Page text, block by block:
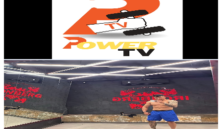
% Engagement Rate
USD Est. Pricing
Boy Fitness Official Gym
@UCqOnoRTp6xAeZmu_Dip_0eQ
Brazil
2.2K Subscribers
225Avg.Views
3.5% Engagement Rate
76.8- 152.3USD Est. Pricing